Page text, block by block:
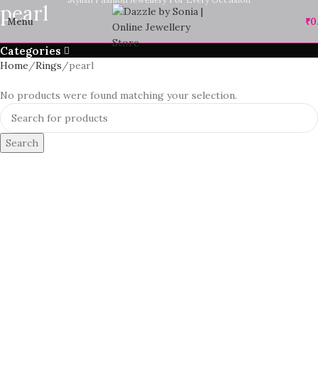
Menu ₹
pearl
Categories
Home Rings pearl
No products were found matching your selection.
Search